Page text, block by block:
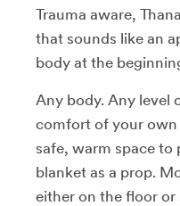
Trauma aware,
that sounds like an
body at the
Any body. Any level
comfort of your own
safe, warm space to
blanket as a prop.
either on the floor